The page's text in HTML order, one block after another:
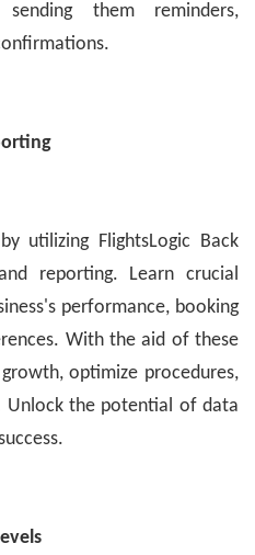
them reminders,
utilizing FlightsLogic Back
reporting. Learn crucial
performance, booking
With the aid of these
optimize procedures,
Unlock the potential of data